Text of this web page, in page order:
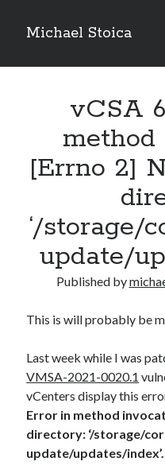
Michael Stoica
Sidebar
vCSA
[Errno 2]
‘/storage/
update/
Published by
This is will probably be
Last week while I was
VMSA-2021-0020.1
vCenters display this
Error in method
directory: ‘/storage/
update/updates/index’.